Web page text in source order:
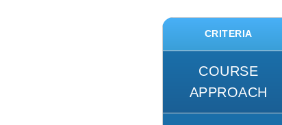
CRITERIA
COURSE
APPROACH